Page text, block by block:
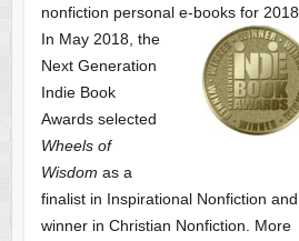
nonfiction personal e-books for 2018.
In May 2018, the
Next Generation
Indie Book
Awards selected
Wheels of
Wisdom as a
finalist in Inspirational Nonfiction and
winner in Christian Nonfiction. More